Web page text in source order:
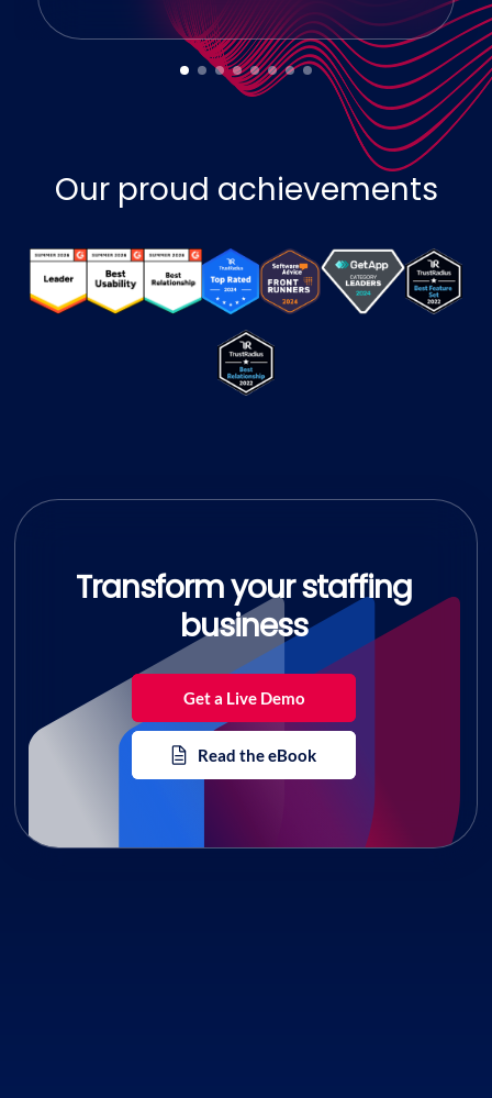
Our proud achievements
Transform your staffing
business
Get a Live Demo
Read the eBook